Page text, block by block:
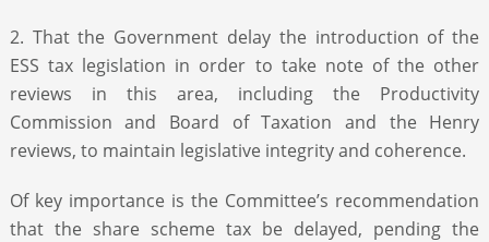
2. That the Government delay the introduction of the
ESS tax legislation in order to take note of the other
reviews in this area, including the Productivity
Commission and Board of Taxation and the Henry
reviews, to maintain legislative integrity and coherence.
Of key importance is the Committee’s recommendation
that the share scheme tax be delayed, pending the